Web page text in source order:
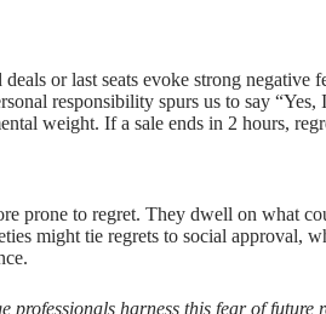
or last seats evoke strong negative
responsibility spurs us to say “Yes,
weight. If a sale ends in 2 hours,
prone to regret. They dwell on what
might tie regrets to social approval,
professionals harness this fear of